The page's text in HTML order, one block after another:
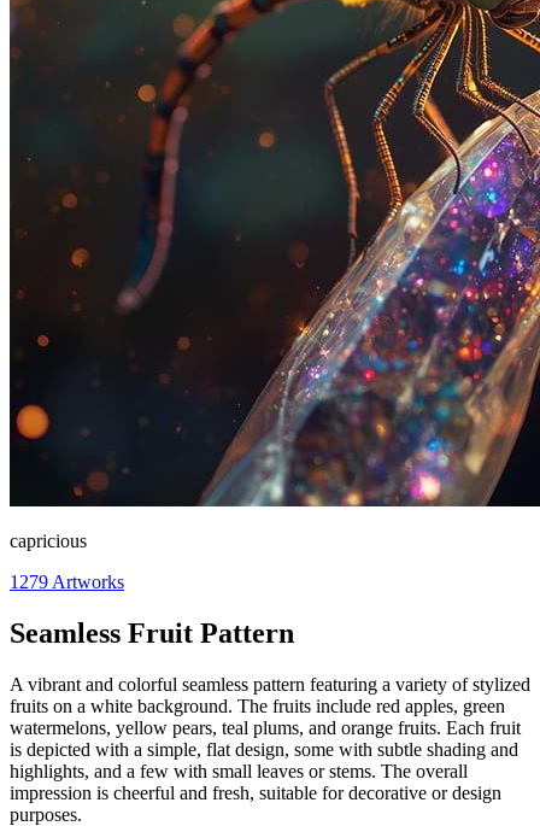
capricious
1279 Artworks
Seamless Fruit Pattern
A vibrant and colorful seamless pattern featuring a variety of stylized
fruits on a white background. The fruits include red apples, green
watermelons, yellow pears, teal plums, and orange fruits. Each fruit
is depicted with a simple, flat design, some with subtle shading and
highlights, and a few with small leaves or stems. The overall
impression is cheerful and fresh, suitable for decorative or design
purposes.